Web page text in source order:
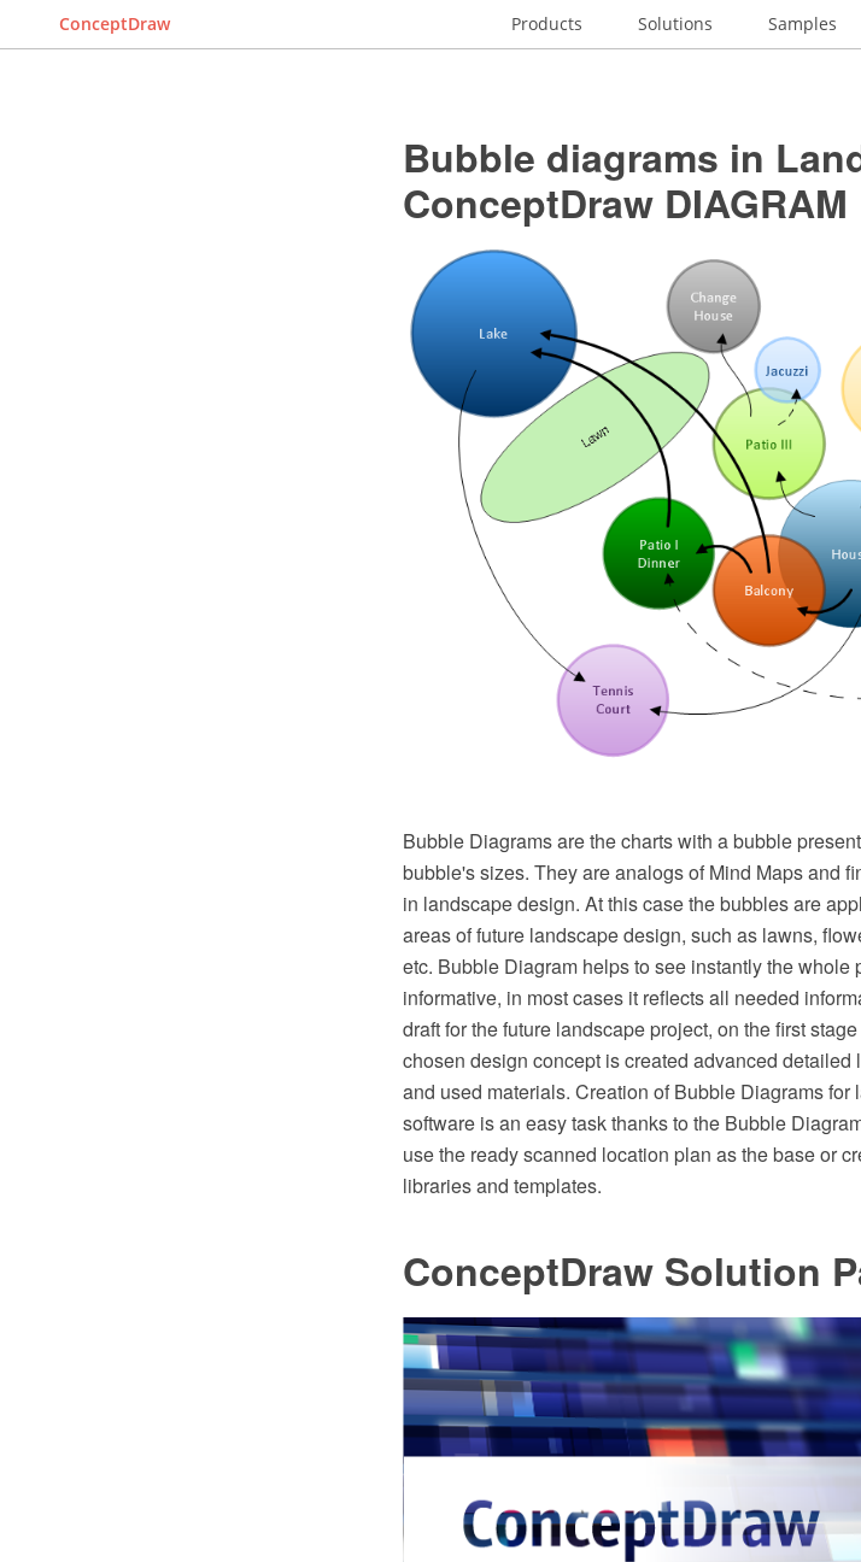
ConceptDraw Products Solutions Samples
Bubble diagrams in
ConceptDraw DIAGRAM
Bubble Diagrams are the charts with a bubble
bubble's sizes. They are analogs of Mind Maps and
in landscape design. At this case the bubbles are
areas of future landscape design, such as lawns,
etc. Bubble Diagram helps to see instantly the whole
informative, in most cases it reflects all needed
draft for the future landscape project, on the first
chosen design concept is created advanced
and used materials. Creation of Bubble Diagrams
software is an easy task thanks to the Bubble
use the ready scanned location plan as the base or
libraries and templates.
ConceptDraw Solution